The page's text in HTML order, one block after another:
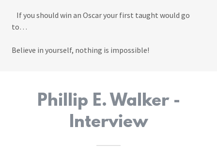
If you should win an Oscar your first taught would go
to…
Believe in yourself, nothing is impossible!
Phillip E. Walker -
Interview